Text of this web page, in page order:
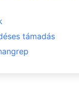
támadás